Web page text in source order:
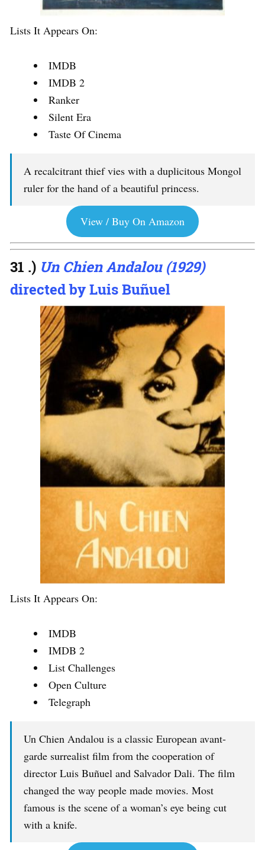
Lists It Appears On:
IMDB
IMDB 2
Ranker
Silent Era
Taste Of Cinema
A recalcitrant thief vies with a duplicitous Mongol
ruler for the hand of a beautiful princess.
View / Buy On Amazon
31 .) Un Chien Andalou (1929)
directed by Luis Buñuel
Lists It Appears On:
IMDB
IMDB 2
List Challenges
Open Culture
Telegraph
Un Chien Andalou is a classic European avant-
garde surrealist film from the cooperation of
director Luis Buñuel and Salvador Dali. The film
changed the way people made movies. Most
famous is the scene of a woman’s eye being cut
with a knife.